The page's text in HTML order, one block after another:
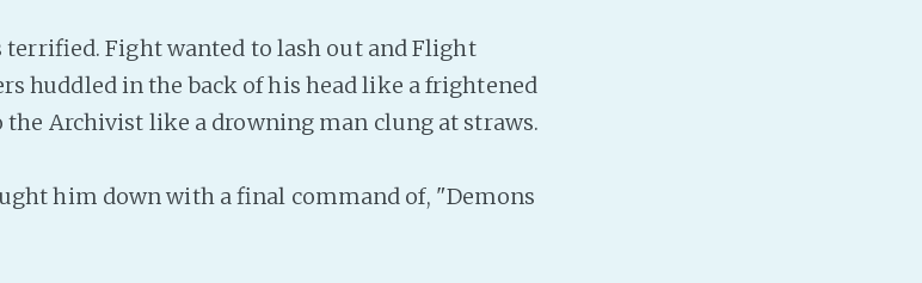
terrified. Fight wanted to lash out and Flight
huddled in the back of his head like a frightened
Archivist like a drowning man clung at straws.
him down with a final command of, "Demons